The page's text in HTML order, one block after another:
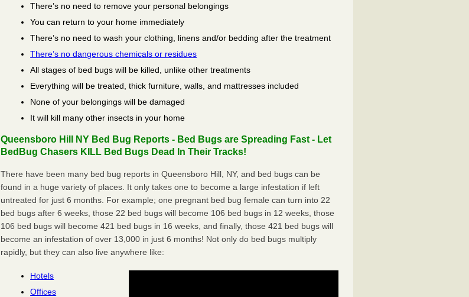
There’s no need to remove your personal belongings
You can return to your home immediately
There’s no need to wash your clothing, linens and/or bedding after the treatment
There’s no dangerous chemicals or residues
All stages of bed bugs will be killed, unlike other treatments
Everything will be treated, thick furniture, walls, and mattresses included
None of your belongings will be damaged
It will kill many other insects in your home
Queensboro Hill NY Bed Bug Reports - Bed Bugs are Spreading Fast - Let
BedBug Chasers KILL Bed Bugs Dead In Their Tracks!
There have been many bed bug reports in Queensboro Hill, NY, and bed bugs can be
found in a huge variety of places. It only takes one to become a large infestation if left
untreated for just 6 months. For example; one pregnant bed bug female can turn into 22
bed bugs after 6 weeks, those 22 bed bugs will become 106 bed bugs in 12 weeks, those
106 bed bugs will become 421 bed bugs in 16 weeks, and finally, those 421 bed bugs will
become an infestation of over 13,000 in just 6 months! Not only do bed bugs multiply
rapidly, but they can also live anywhere like:
Hotels
Offices